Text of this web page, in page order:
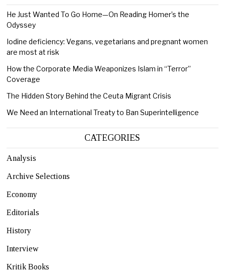
He Just Wanted To Go Home—On Reading Homer’s the
Odyssey
Iodine deficiency: Vegans, vegetarians and pregnant women
are most at risk
How the Corporate Media Weaponizes Islam in “Terror”
Coverage
The Hidden Story Behind the Ceuta Migrant Crisis
We Need an International Treaty to Ban Superintelligence
CATEGORIES
Analysis
Archive Selections
Economy
Editorials
History
Interview
Kritik Books